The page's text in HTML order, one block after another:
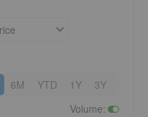
6M YTD 1Y 3Y
Volume: